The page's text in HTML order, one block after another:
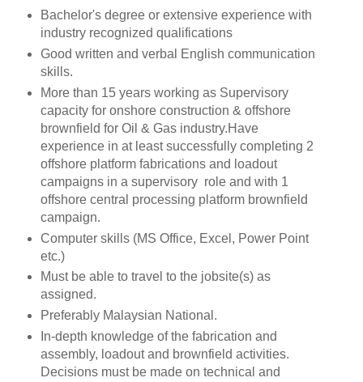
Bachelor's degree or extensive experience with
industry recognized qualifications
Good written and verbal English communication
skills.
More than 15 years working as Supervisory
capacity for onshore construction & offshore
brownfield for Oil & Gas industry.Have
experience in at least successfully completing 2
offshore platform fabrications and loadout
campaigns in a supervisory role and with 1
offshore central processing platform brownfield
campaign.
Computer skills (MS Office, Excel, Power Point
etc.)
Must be able to travel to the jobsite(s) as
assigned.
Preferably Malaysian National.
In-depth knowledge of the fabrication and
assembly, loadout and brownfield activities.
Decisions must be made on technical and